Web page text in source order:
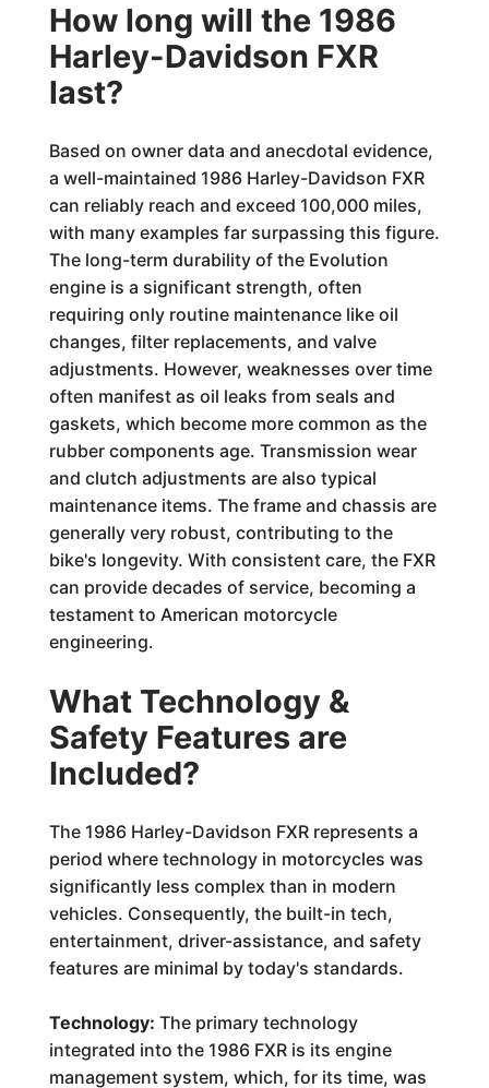
How long will the 1986
Harley-Davidson FXR
last?
Based on owner data and anecdotal evidence,
a well-maintained 1986 Harley-Davidson FXR
can reliably reach and exceed 100,000 miles,
with many examples far surpassing this figure.
The long-term durability of the Evolution
engine is a significant strength, often
requiring only routine maintenance like oil
changes, filter replacements, and valve
adjustments. However, weaknesses over time
often manifest as oil leaks from seals and
gaskets, which become more common as the
rubber components age. Transmission wear
and clutch adjustments are also typical
maintenance items. The frame and chassis are
generally very robust, contributing to the
bike's longevity. With consistent care, the FXR
can provide decades of service, becoming a
testament to American motorcycle
engineering.
What Technology &
Safety Features are
Included?
The 1986 Harley-Davidson FXR represents a
period where technology in motorcycles was
significantly less complex than in modern
vehicles. Consequently, the built-in tech,
entertainment, driver-assistance, and safety
features are minimal by today's standards.
Technology: The primary technology
integrated into the 1986 FXR is its engine
management system, which, for its time, was